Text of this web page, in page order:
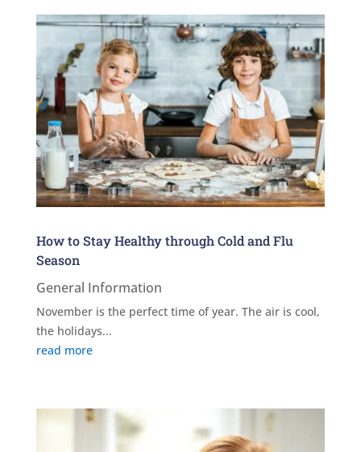
How to Stay Healthy through Cold and Flu
Season
General Information
November is the perfect time of year. The air is cool,
the holidays...
read more